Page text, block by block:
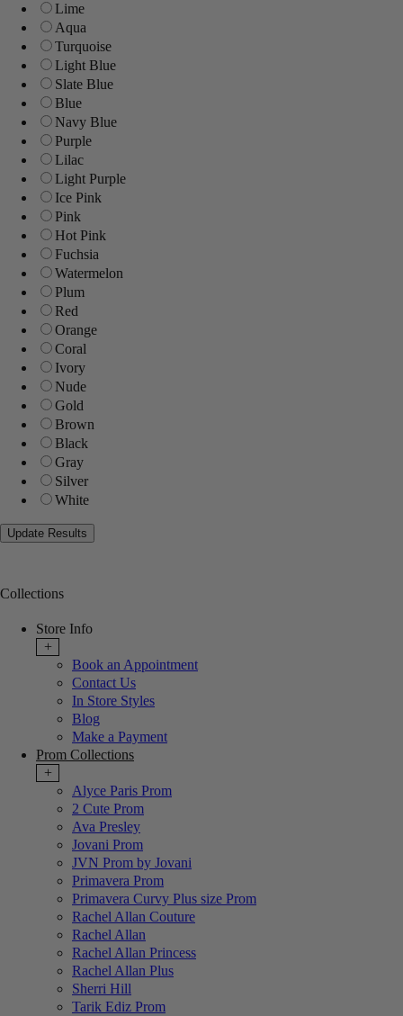
Lime
Aqua
Turquoise
Light Blue
Slate Blue
Blue
Navy Blue
Purple
Lilac
Light Purple
Ice Pink
Pink
Hot Pink
Fuchsia
Watermelon
Plum
Red
Orange
Coral
Ivory
Nude
Gold
Brown
Black
Gray
Silver
White
Collections
Store Info
+
Book an Appointment
Contact Us
In Store Styles
Blog
Make a Payment
Prom Collections
+
Alyce Paris Prom
2 Cute Prom
Ava Presley
Jovani Prom
JVN Prom by Jovani
Primavera Prom
Primavera Curvy Plus size Prom
Rachel Allan Couture
Rachel Allan
Rachel Allan Princess
Rachel Allan Plus
Sherri Hill
Tarik Ediz Prom